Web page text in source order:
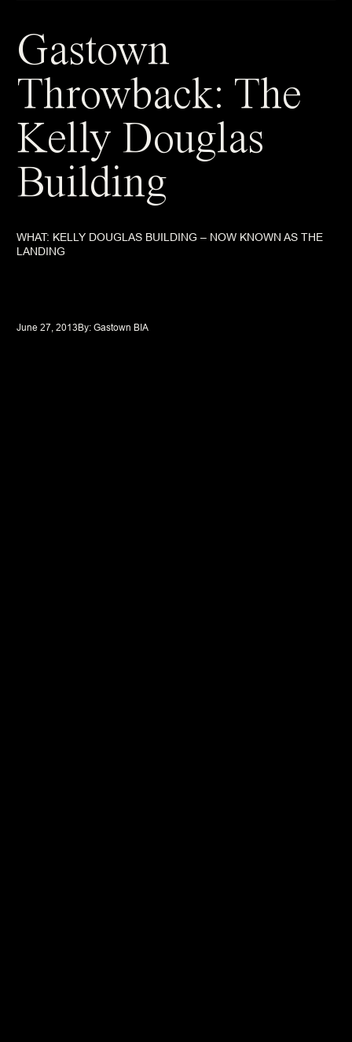
Gastown
Throwback: The
Kelly Douglas
Building
WHAT: KELLY DOUGLAS BUILDING – NOW KNOWN AS THE
LANDING
June 27, 2013By: Gastown BIA